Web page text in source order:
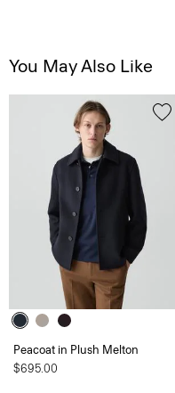
You May Also Like
Peacoat in Plush Melton
$695.00